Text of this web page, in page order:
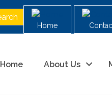
Home
Home About Us